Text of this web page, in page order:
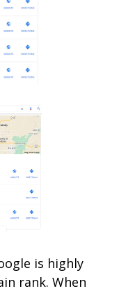
is highly
rank. When